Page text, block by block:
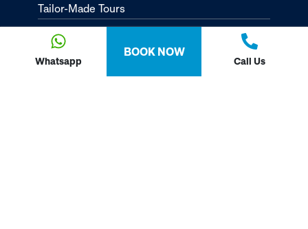
Whatsapp
BOOK NOW
Call Us
Tailor-Made Tours
About
Passion Passport - Blog